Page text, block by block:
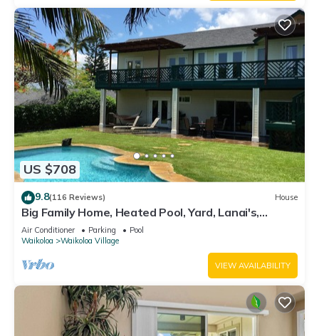
US $708
9.8(116 Reviews) House
Big Family Home, Heated Pool, Yard, Lanai's,
Views, Location! Air Conditioning
Air Conditioner Parking
Pool
Waikoloa
Waikoloa Village
VIEW AVAILABILITY